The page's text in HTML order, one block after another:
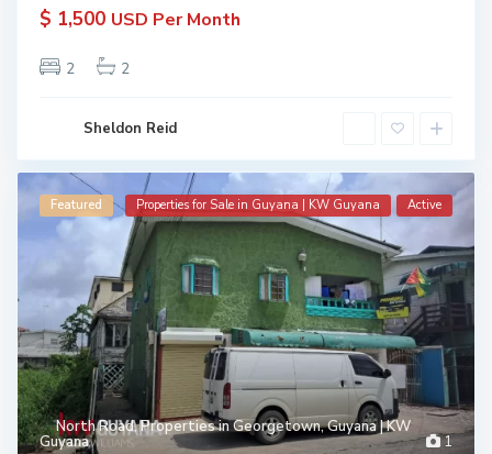
$ 1,500 USD Per Month
2 2
Sheldon Reid
1
North Road,Properties in Georgetown, Guyana | KW
Guyana
Featured Properties for Sale in Guyana | KW Guyana Active